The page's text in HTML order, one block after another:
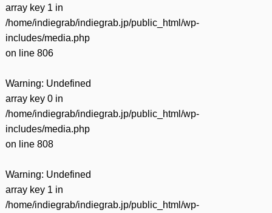
array key 1 in
/home/indiegrab/indiegrab.jp/public_html/wp-
includes/media.php
on line 806
Warning: Undefined
array key 0 in
/home/indiegrab/indiegrab.jp/public_html/wp-
includes/media.php
on line 808
Warning: Undefined
array key 1 in
/home/indiegrab/indiegrab.jp/public_html/wp-